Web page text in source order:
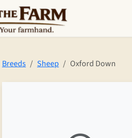
Breeds Sheep Oxford Down